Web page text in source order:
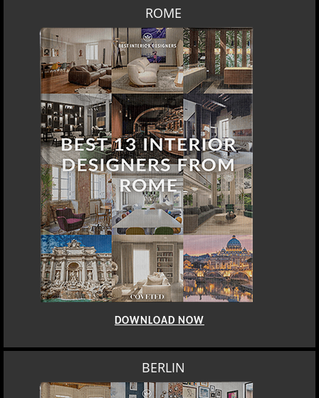
DOWNLOAD NOW
BERLIN